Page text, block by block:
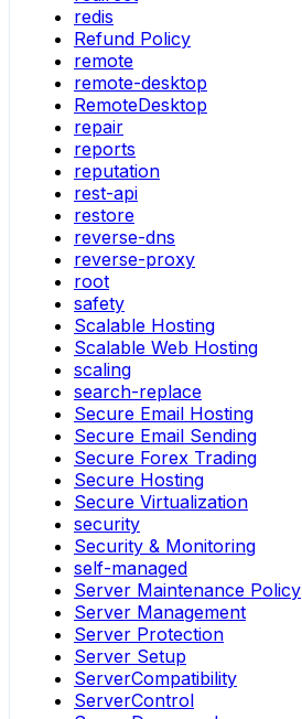
redis
Refund Policy
remote
remote-desktop
RemoteDesktop
repair
reports
reputation
rest-api
restore
reverse-dns
reverse-proxy
root
safety
Scalable Hosting
Scalable Web Hosting
scaling
search-replace
Secure Email Hosting
Secure Email Sending
Secure Forex Trading
Secure Hosting
Secure Virtualization
security
Security & Monitoring
self-managed
Server Maintenance Policy
Server Management
Server Protection
Server Setup
ServerCompatibility
ServerControl